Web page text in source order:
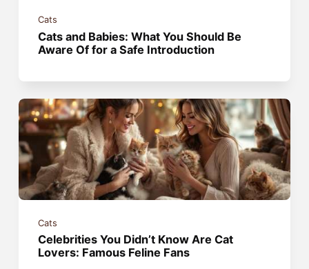
Cats
Cats and Babies: What You Should Be
Aware Of for a Safe Introduction
Cats
Celebrities You Didn’t Know Are Cat
Lovers: Famous Feline Fans